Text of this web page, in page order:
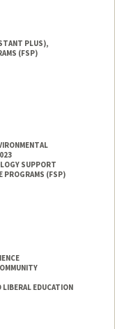
PLUS),
(FSP)
SUPPORT
PROGRAMS (FSP)
EDUCATION